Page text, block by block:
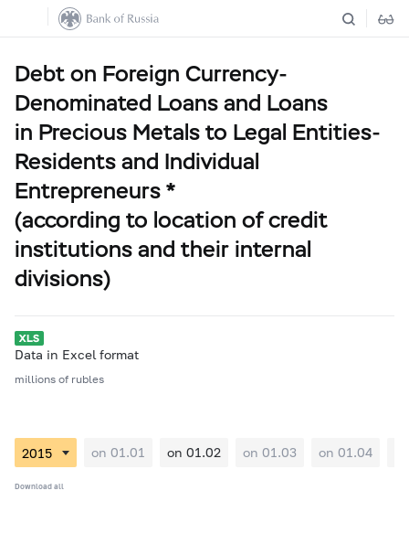
Debt on Foreign Currency-
Denominated Loans and Loans
in Precious Metals to Legal Entities-
Residents and Individual
Entrepreneurs *
(according to location of credit
institutions and their internal
divisions)
Data in Excel format
millions of rubles
on 01.01 on 01.02 on 01.03 on 01.04
Download all